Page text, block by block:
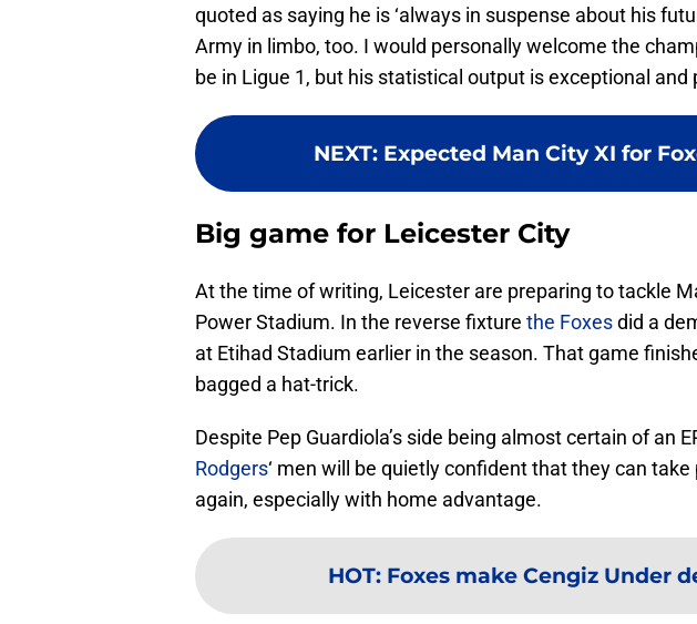
quoted as saying he is ‘always in suspense about his
Army in limbo, too. I would personally welcome the
be in Ligue 1, but his statistical output is exceptional and
NEXT: Expected Man City XI for
Big game for Leicester City
At the time of writing, Leicester are preparing to tackle
Power Stadium. In the reverse fixture the Foxesdid a
at Etihad Stadium earlier in the season. That game
bagged a hat-trick.
Despite Pep Guardiola’s side being almost certain of an
Rodgers‘ men will be quietly confident that they can
again, especially with home advantage.
HOT: Foxes make Cengiz Under